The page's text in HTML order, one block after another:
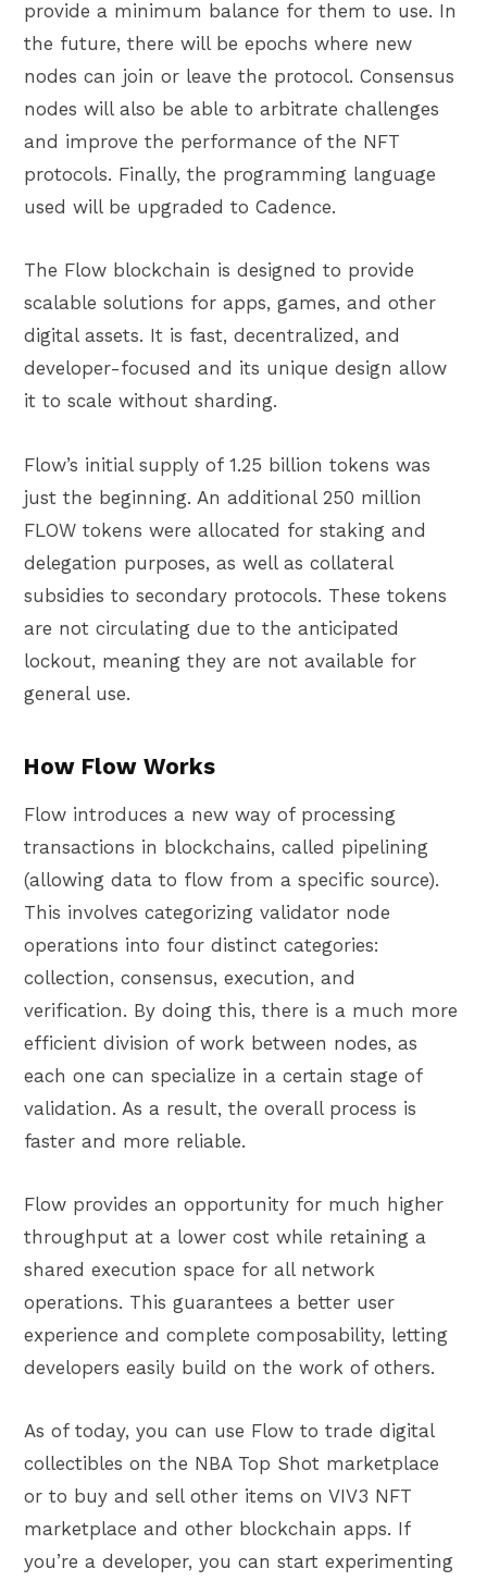
provide a minimum balance for them to use. In
the future, there will be epochs where new
nodes can join or leave the protocol. Consensus
nodes will also be able to arbitrate challenges
and improve the performance of the NFT
protocols. Finally, the programming language
used will be upgraded to Cadence.
The Flow blockchain is designed to provide
scalable solutions for apps, games, and other
digital assets. It is fast, decentralized, and
developer-focused and its unique design allow
it to scale without sharding.
Flow’s initial supply of 1.25 billion tokens was
just the beginning. An additional 250 million
FLOW tokens were allocated for staking and
delegation purposes, as well as collateral
subsidies to secondary protocols. These tokens
are not circulating due to the anticipated
lockout, meaning they are not available for
general use.
How Flow Works
Flow introduces a new way of processing
transactions in blockchains, called pipelining
(allowing data to flow from a specific source).
This involves categorizing validator node
operations into four distinct categories:
collection, consensus, execution, and
verification. By doing this, there is a much more
efficient division of work between nodes, as
each one can specialize in a certain stage of
validation. As a result, the overall process is
faster and more reliable.
Flow provides an opportunity for much higher
throughput at a lower cost while retaining a
shared execution space for all network
operations. This guarantees a better user
experience and complete composability, letting
developers easily build on the work of others.
As of today, you can use Flow to trade digital
collectibles on the NBA Top Shot marketplace
or to buy and sell other items on VIV3 NFT
marketplace and other blockchain apps. If
you’re a developer, you can start experimenting